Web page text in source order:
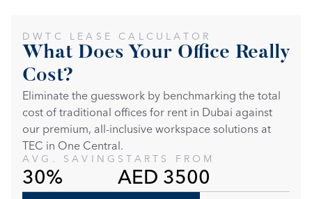
DWTC LEASE CALCULATOR
What Does Your Office Really
Cost?
Eliminate the guesswork by benchmarking the total
cost of traditional offices for rent in Dubai against
our premium, all-inclusive workspace solutions at
TEC in One Central.
AVG. SAVING
30%
STARTS FROM
AED 3500